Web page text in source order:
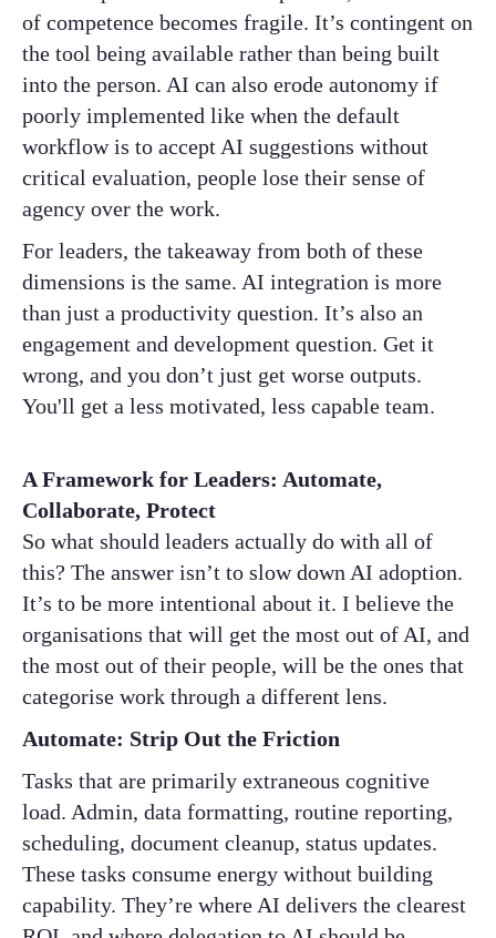
of competence becomes fragile. It’s contingent on
the tool being available rather than being built
into the person. AI can also erode autonomy if
poorly implemented like when the default
workflow is to accept AI suggestions without
critical evaluation, people lose their sense of
agency over the work.
For leaders, the takeaway from both of these
dimensions is the same. AI integration is more
than just a productivity question. It’s also an
engagement and development question. Get it
wrong, and you don’t just get worse outputs.
You'll get a less motivated, less capable team.
A Framework for Leaders: Automate,
Collaborate, Protect
So what should leaders actually do with all of
this? The answer isn’t to slow down AI adoption.
It’s to be more intentional about it. I believe the
organisations that will get the most out of AI, and
the most out of their people, will be the ones that
categorise work through a different lens.
Automate: Strip Out the Friction
Tasks that are primarily extraneous cognitive
load. Admin, data formatting, routine reporting,
scheduling, document cleanup, status updates.
These tasks consume energy without building
capability. They’re where AI delivers the clearest